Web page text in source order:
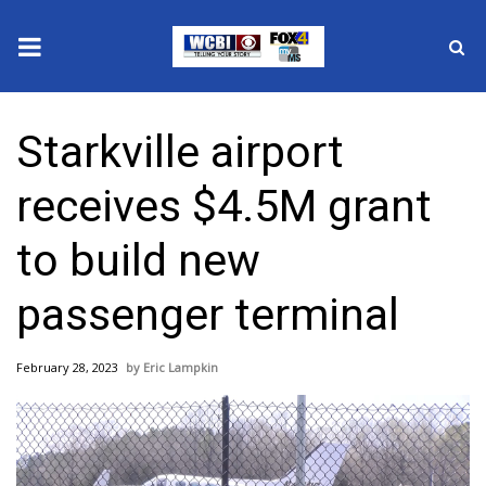
2025 Municipal Elections
Crime
Local News
National/World News
MidMorning with WCBI
Sunrise & Midday Guests
Starkville airport
receives $4.5M grant
to build new
passenger terminal
February 28, 2023 Eric Lampkin